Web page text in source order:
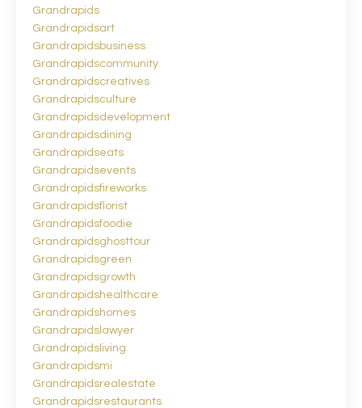
Grandrapids
Grandrapidsart
Grandrapidsbusiness
Grandrapidscommunity
Grandrapidscreatives
Grandrapidsculture
Grandrapidsdevelopment
Grandrapidsdining
Grandrapidseats
Grandrapidsevents
Grandrapidsfireworks
Grandrapidsflorist
Grandrapidsfoodie
Grandrapidsghosttour
Grandrapidsgreen
Grandrapidsgrowth
Grandrapidshealthcare
Grandrapidshomes
Grandrapidslawyer
Grandrapidsliving
Grandrapidsmi
Grandrapidsrealestate
Grandrapidsrestaurants